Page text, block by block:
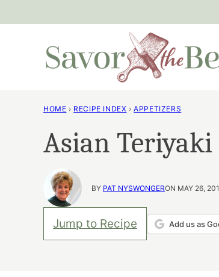
HOME › RECIPE INDEX › APPETIZERS
Asian
BY PAT NYSWONGERON MAY 26,
Jump to Recipe Add us as